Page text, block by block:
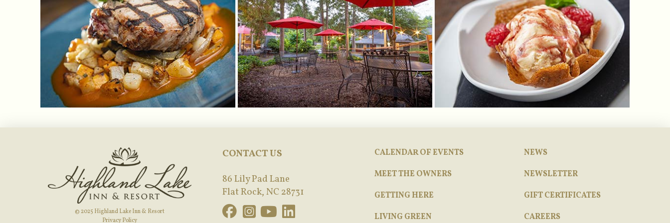
© 2025 Highland Lake Inn & Resort
Privacy Policy
CONTACT US
86 Lily Pad Lane
Flat Rock, NC 28731
CALENDAR OF EVENTS
MEET THE OWNERS
GETTING HERE
LIVING GREEN
NEWS
NEWSLETTER
GIFT CERTIFICATES
CAREERS